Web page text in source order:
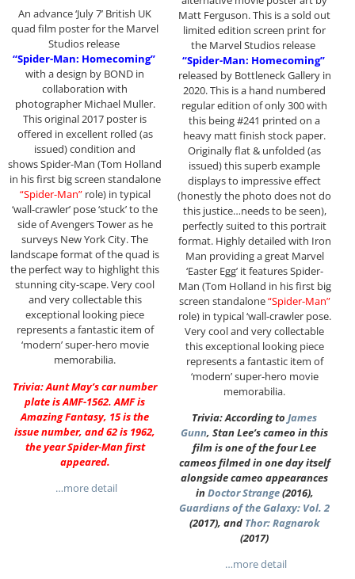
An advance ‘July 7’ British UK
quad film poster for the Marvel
Studios release
“Spider-Man: Homecoming”
with a design by BOND in
collaboration with
photographer Michael Muller.
This original 2017 poster is
offered in excellent rolled (as
issued) condition and
shows Spider-Man (Tom Holland
in his first big screen standalone
“Spider-Man”role) in typical
‘wall-crawler’ pose ‘stuck’ to the
side of Avengers Tower as he
surveys New York City. The
landscape format of the quad is
the perfect way to highlight this
stunning city-scape. Very cool
and very collectable this
exceptional looking piece
represents a fantastic item of
‘modern’ super-hero movie
memorabilia.
Trivia: Aunt May’s car number
plate is AMF-1562. AMF is
Amazing Fantasy, 15 is the
issue number, and 62 is 1962,
the year Spider-Man first
appeared.
…more detail
Matt Ferguson. This is a sold out
limited edition screen print for
the Marvel Studios release
“Spider-Man: Homecoming”
released by Bottleneck Gallery in
2020. This is a hand numbered
regular edition of only 300 with
this being #241 printed on a
heavy matt finish stock paper.
Originally flat & unfolded (as
issued) this superb example
displays to impressive effect
(honestly the photo does not do
this justice…needs to be seen),
perfectly suited to this portrait
format. Highly detailed with Iron
Man providing a great Marvel
‘Easter Egg’ it features Spider-
Man (Tom Holland in his first big
screen standalone“Spider-Man”
role) in typical ‘wall-crawler pose.
Very cool and very collectable
this exceptional looking piece
represents a fantastic item of
‘modern’ super-hero movie
memorabilia.
Trivia: According to James
Gunn, Stan Lee’s cameo in this
film is one of the four Lee
cameos filmed in one day itself
alongside cameo appearances
inDoctor Strange(2016),
Guardians of the Galaxy: Vol. 2
(2017), and Thor: Ragnarok
(2017)
…more detail